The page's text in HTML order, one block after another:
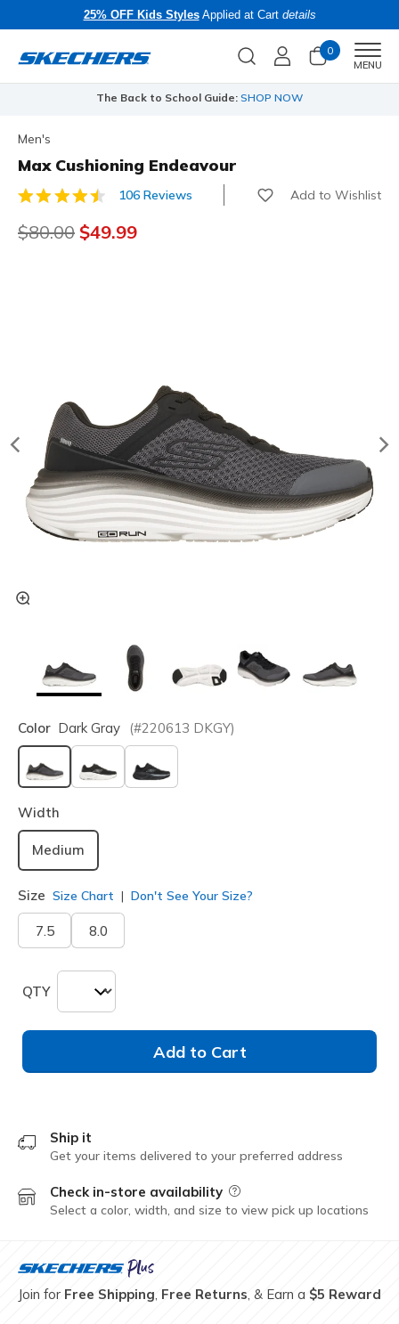
25% OFF Kids StylesApplied at Cart details
0
MENU
The Back to School Guide: SHOP NOW
Men's
Max Cushioning Endeavour
4.1 out of 5 Customer Rating
106 Reviews Add to Wishlist
Price reduced from
$80.00 to
$49.99
Color Dark Gray (#220613 DKGY)
selected
Width
Medium
Size Size Chart Don't See Your Size?
7.5 8.0
QTY
Add to Cart
Ship it
Get your items delivered to your preferred address
Check in-store availability Field Description
Select a color, width, and size to view pick up locations
Join for Free Shipping, Free Returns, & Earn a $5 Reward